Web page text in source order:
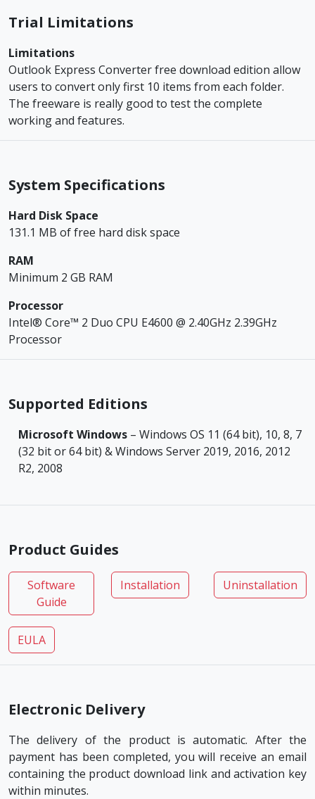
Trial Limitations
Limitations
Outlook Express Converter free download edition allow
users to convert only first 10 items from each folder.
The freeware is really good to test the complete
working and features.
System Specifications
Hard Disk Space
131.1 MB of free hard disk space
RAM
Minimum 2 GB RAM
Processor
Intel® Core™ 2 Duo CPU E4600 @ 2.40GHz 2.39GHz
Processor
Supported Editions
Microsoft Windows – Windows OS 11 (64 bit), 10, 8, 7
(32 bit or 64 bit) & Windows Server 2019, 2016, 2012
R2, 2008
Product Guides
Software
Guide
Installation Uninstallation
EULA
Electronic Delivery
The delivery of the product is automatic. After the
payment has been completed, you will receive an email
containing the product download link and activation key
within minutes.